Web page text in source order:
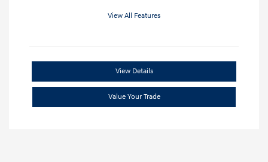
View All Features
View Details
Value Your Trade